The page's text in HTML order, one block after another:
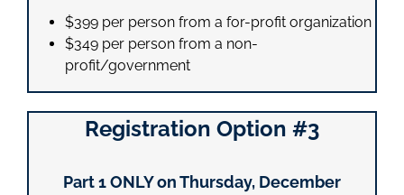
$399 per person from a for-profit organization
$349 per person from a non-
profit/government
Registration Option #3
Part 1 ONLY on Thursday, December